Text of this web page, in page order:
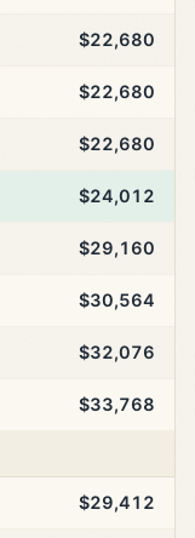
$22,680
$22,680
$22,680
$24,012
$29,160
$30,564
$32,076
$33,768
$29,412